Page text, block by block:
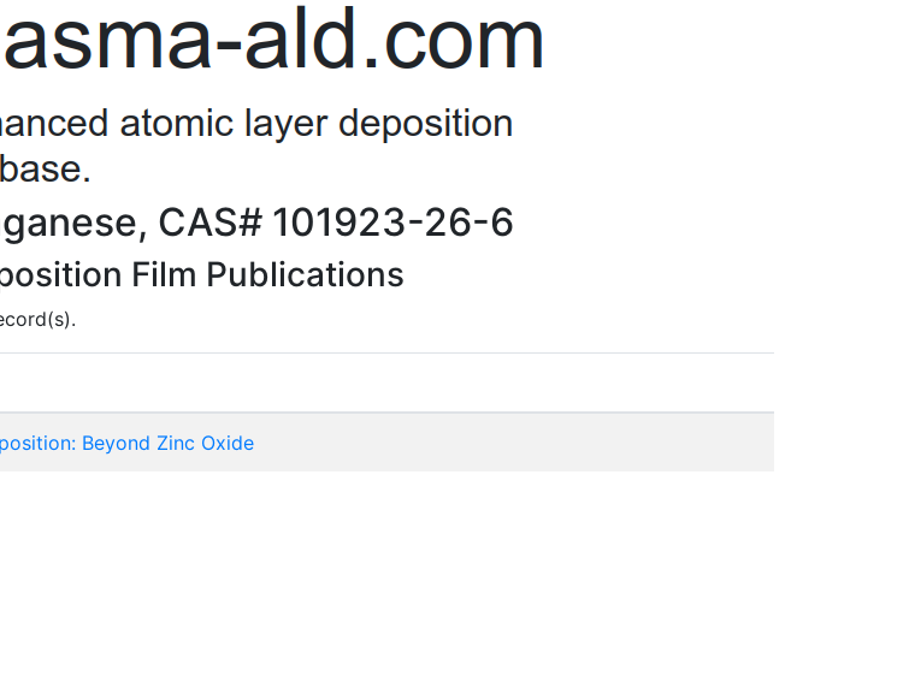
CAS# 101923-26-6
Film Publications
Beyond Zinc Oxide